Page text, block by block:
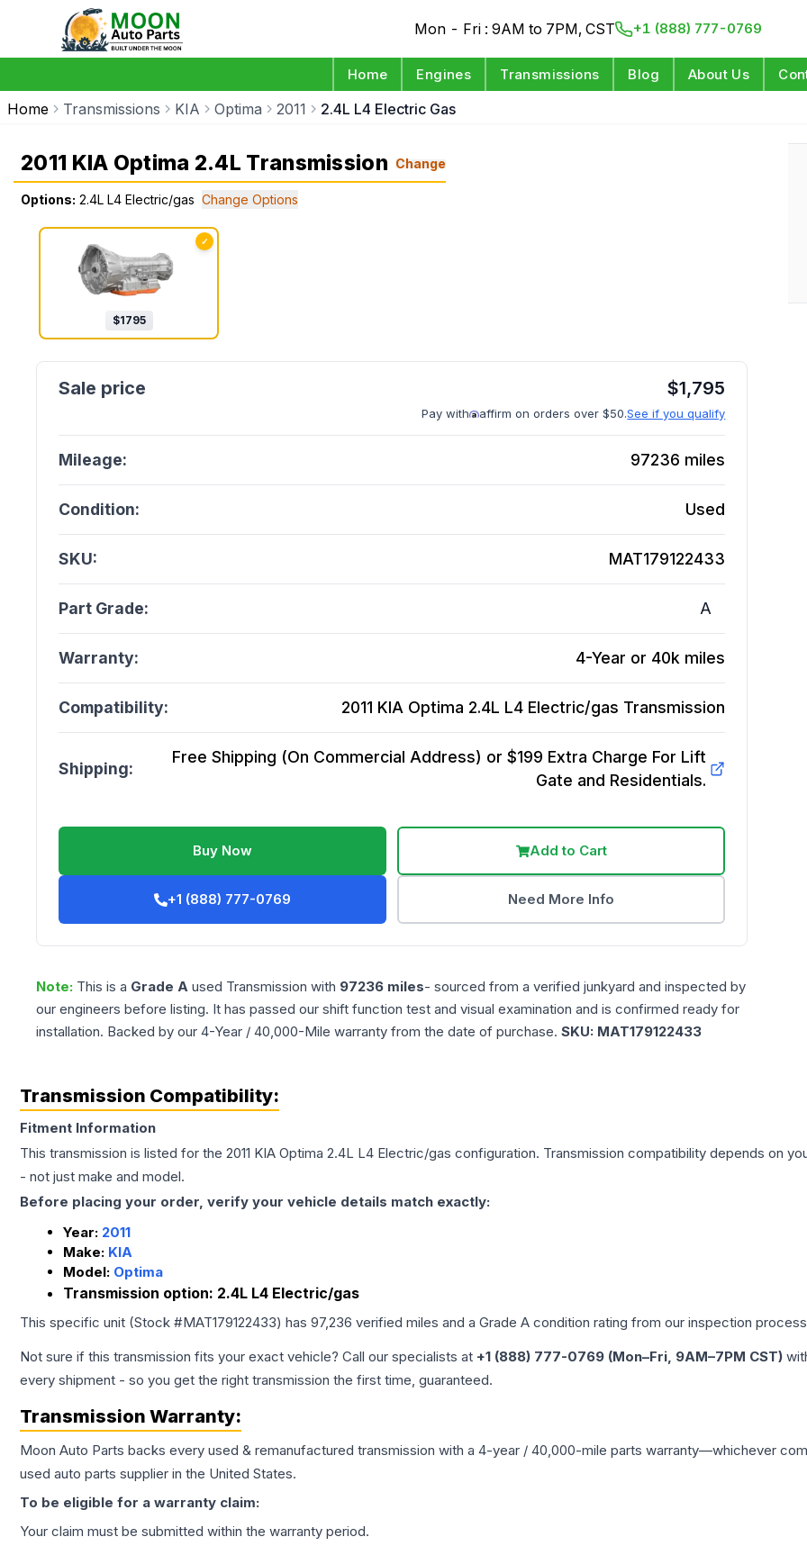
Mon - Fri : 9AM to 7PM, CST +1 (888) 777-0769
Home Engines Transmissions Blog About Us
Home Transmissions KIA Optima 2011 2.4L L4 Electric Gas
2011 KIA Optima 2.4L Transmission Change
Options: 2.4L L4 Electric/gas Change Options
✓
$1795
$1,795
Pay with affirm on orders over $50.See if you qualify
Mileage: 97236 miles
Condition: Used
SKU: MAT179122433
Part Grade: A
Warranty: 4-Year or 40k miles
Compatibility: 2011 KIA Optima 2.4L L4 Electric/gas Transmission
Shipping:
Free Shipping (On Commercial Address) or $199 Extra Charge For Lift
Gate and Residentials.
Buy Now Add to Cart
+1 (888) 777-0769 Need More Info
Note: This is a Grade A used Transmission with 97236 miles- sourced from a verified junkyard and inspected by
our engineers before listing. It has passed our shift function test and visual examination and is confirmed ready for
installation. Backed by our 4-Year / 40,000-Mile warranty from the date of purchase. SKU: MAT179122433
Transmission Compatibility:
Fitment Information
This transmission is listed for the 2011 KIA Optima 2.4L L4 Electric/gas configuration. Transmission compatibility depends on
- not just make and model.
Before placing your order, verify your vehicle details match exactly:
Year: 2011
Make: KIA
Model: Optima
Transmission option: 2.4L L4 Electric/gas
This specific unit (Stock #MAT179122433) has 97,236 verified miles and a Grade A condition rating from our inspection
Not sure if this transmission fits your exact vehicle? Call our specialists at +1 (888) 777-0769 (Mon–Fri, 9AM–7PM CST)
every shipment - so you get the right transmission the first time, guaranteed.
Transmission Warranty:
Moon Auto Parts backs every used & remanufactured transmission with a 4-year / 40,000-mile parts warranty—whichever
used auto parts supplier in the United States.
To be eligible for a warranty claim:
Your claim must be submitted within the warranty period.